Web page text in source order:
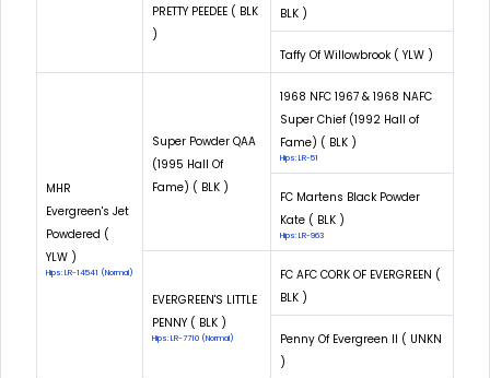
PRETTY PEEDEE ( BLK
)
BLK )
Taffy Of Willowbrook ( YLW )
MHR
Evergreen's Jet
Powdered (
YLW )
Hips: LR-14541 (Normal)
Super Powder QAA
(1995 Hall Of
Fame) ( BLK )
1968 NFC 1967 & 1968 NAFC
Super Chief (1992 Hall of
Fame) ( BLK )
Hips: LR-51
FC Martens Black Powder
Kate ( BLK )
Hips: LR-963
EVERGREEN'S LITTLE
PENNY ( BLK )
Hips: LR-7710 (Normal)
FC AFC CORK OF EVERGREEN (
BLK )
Penny Of Evergreen II ( UNKN
)